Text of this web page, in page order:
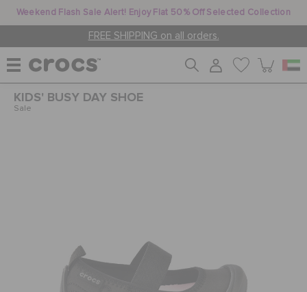
Weekend Flash Sale Alert! Enjoy Flat 50% Off Selected Collection
FREE SHIPPING on all orders.
WOMEN
JIBBITZ™ CHARMS
KIDS' BUSY DAY SHOE
Sale